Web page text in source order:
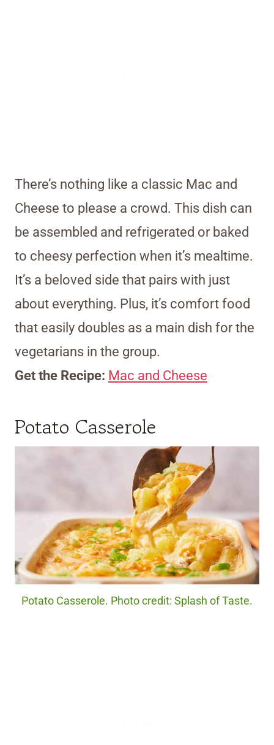
There’s nothing like a classic Mac and
Cheese to please a crowd. This dish can
be assembled and refrigerated or baked
to cheesy perfection when it’s mealtime.
It’s a beloved side that pairs with just
about everything. Plus, it’s comfort food
that easily doubles as a main dish for the
vegetarians in the group.
Get the Recipe: Mac and Cheese
Potato Casserole
Potato Casserole. Photo credit: Splash of Taste.